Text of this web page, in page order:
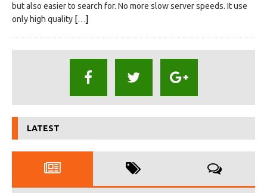
but also easier to search for. No more slow server speeds. It use
only high quality […]
LATEST